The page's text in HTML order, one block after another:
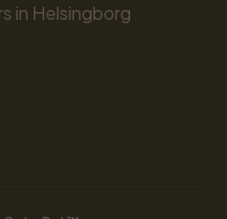
in Helsingborg